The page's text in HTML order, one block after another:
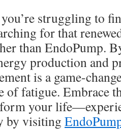
struggling to
for that
than EndoPump.
production and
is a game-
of fatigue. Embrace
your
by visiting